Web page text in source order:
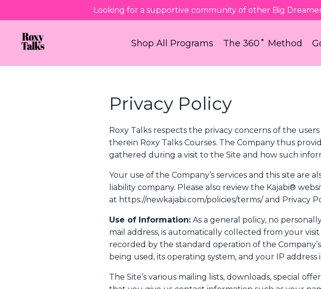
Looking for a supportive community of other Big
Shop All Programs The 360˚ Method
Privacy Policy
Roxy Talks respects the privacy concerns of the
therein Roxy Talks Courses. The Company thus
gathered during a visit to the Site and how such
Your use of the Company’s services and this site are
liability company. Please also review the Kajabi®
at https://newkajabi.com/policies/terms/ and Privacy
Use of Information: As a general policy, no
mail address, is automatically collected from your
recorded by the standard operation of the
being used, its operating system, and your IP
The Site’s various mailing lists, downloads, special